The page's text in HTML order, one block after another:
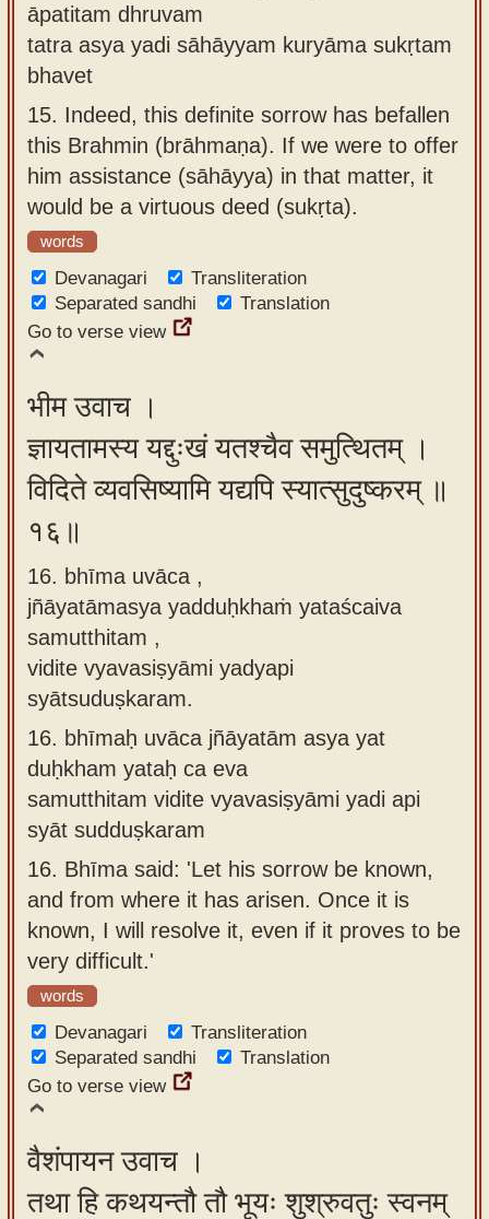
āpatitam dhruvam
tatra asya yadi sāhāyyam kuryāma sukṛtam
bhavet
15. Indeed, this definite sorrow has befallen
this Brahmin (brāhmaṇa). If we were to offer
him assistance (sāhāyya) in that matter, it
would be a virtuous deed (sukṛta).
words
Devanagari
Transliteration
Separated sandhi
Translation
Go to verse view
भीम उवाच ।
ज्ञायतामस्य यद्दुःखं यतश्चैव समुत्थितम् ।
विदिते व्यवसिष्यामि यद्यपि स्यात्सुदुष्करम् ॥
१६॥
16. bhīma uvāca ,
jñāyatāmasya yadduḥkhaṁ yataścaiva
samutthitam ,
vidite vyavasiṣyāmi yadyapi
syātsuduṣkaram.
16. bhīmaḥ uvāca jñāyatām asya yat
duḥkham yataḥ ca eva
samutthitam vidite vyavasiṣyāmi yadi api
syāt sudduṣkaram
16. Bhīma said: 'Let his sorrow be known,
and from where it has arisen. Once it is
known, I will resolve it, even if it proves to be
very difficult.'
words
Devanagari
Transliteration
Separated sandhi
Translation
Go to verse view
वैशंपायन उवाच ।
तथा हि कथयन्तौ तौ भूयः शुश्रुवतुः स्वनम्